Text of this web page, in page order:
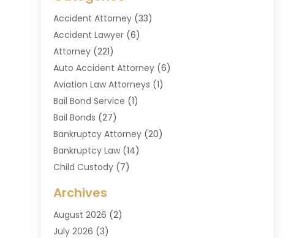
Accident Attorney (33)
Accident Lawyer (6)
Attorney (221)
Auto Accident Attorney (6)
Aviation Law Attorneys (1)
Bail Bond Service (1)
Bail Bonds (27)
Bankruptcy Attorney (20)
Bankruptcy Law (14)
Child Custody (7)
Criminal Law
Divorce And Custody
Divorce Attorney
Archives
August 2026 (2)
July 2026 (3)